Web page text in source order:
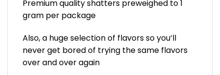
Premium quality shatters preweighed to 1
gram per package
Also, a huge selection of flavors so you’ll
never get bored of trying the same flavors
over and over again